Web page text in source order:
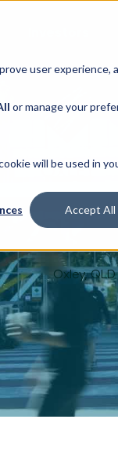
user experience,
or manage your
will be used in
Accept All
Oxley, QLD